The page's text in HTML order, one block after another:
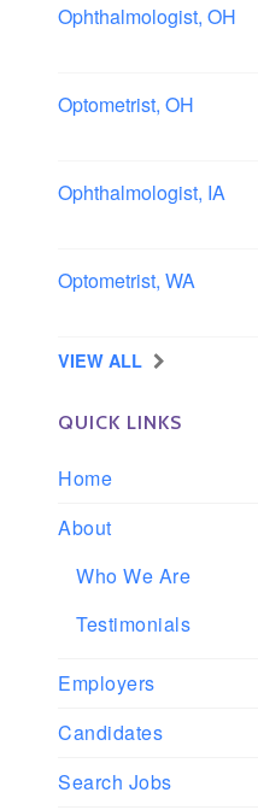
Ophthalmologist, OH
Optometrist, OH
Ophthalmologist, IA
Optometrist, WA
VIEW ALL
QUICK LINKS
Home
About
Who We Are
Testimonials
Employers
Candidates
Search Jobs